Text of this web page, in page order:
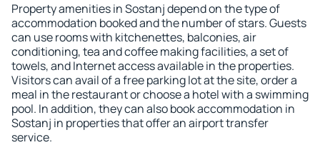
Property amenities in Sostanj depend on the type of
accommodation booked and the number of stars. Guests
can use rooms with kitchenettes, balconies, air
conditioning, tea and coffee making facilities, a set of
towels, and Internet access available in the properties.
Visitors can avail of a free parking lot at the site, order a
meal in the restaurant or choose a hotel with a swimming
pool. In addition, they can also book accommodation in
Sostanj in properties that offer an airport transfer
service.